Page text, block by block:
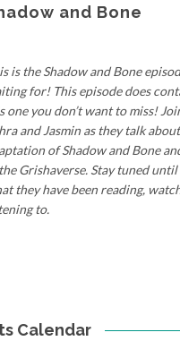
and Bone
is the Shadow and Bone
for! This episode does
one you don’t want to miss!
and Jasmin as they talk
of Shadow and Bone
Grishaverse. Stay tuned
they have been reading,
to.
Calendar